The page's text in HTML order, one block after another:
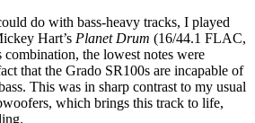
do with bass-heavy tracks, I played
Hart’s Planet Drum (16/44.1 FLAC,
the lowest notes were
that the Grado SR100s are incapable of
This was in sharp contrast to my usual
which brings this track to life,